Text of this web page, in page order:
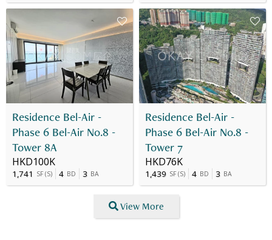
Residence Bel-Air -
Phase 6 Bel-Air No.8 -
Tower 8A
HKD100K
1,741 SF (S) 4 BD 3 BA
Residence Bel-Air -
Phase 6 Bel-Air No.8 -
Tower 7
HKD76K
1,439 SF (S) 4 BD 3 BA
View More